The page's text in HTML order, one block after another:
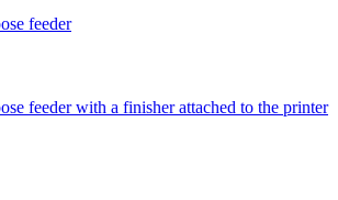
feeder
feeder with a finisher attached to the printer